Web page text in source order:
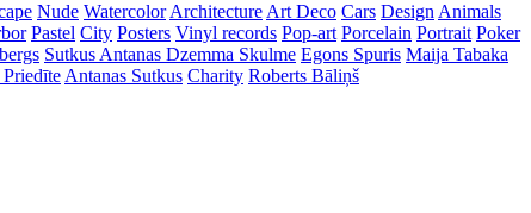
Nude Watercolor Architecture Art Deco Cars Design Animals
Pastel City Posters Vinyl records Pop-art Porcelain Portrait Poker
Sutkus Antanas Dzemma Skulme Egons Spuris Maija Tabaka
Antanas Sutkus Charity Roberts Bāliņš